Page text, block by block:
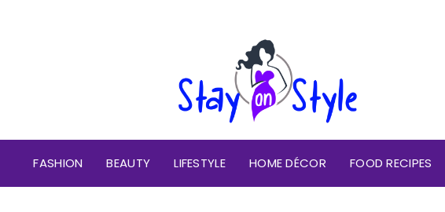
FASHION BEAUTY LIFESTYLE HOME DÉCOR FOOD RECIPES